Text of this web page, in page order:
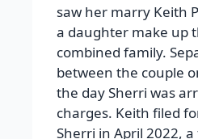
saw her marry Keith
a daughter make up
combined family.
between the couple
the day Sherri was
charges. Keith filed
Sherri in April 2022,